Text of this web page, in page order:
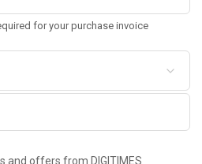
for your purchase invoice
and offers from DIGITIMES